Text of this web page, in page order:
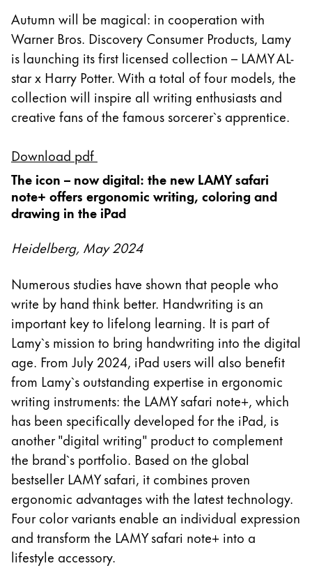
Cultura corporativa
Calidad
Diseño
Responsabilidad
Espíritu pionero
Career
Acerca de tu pedido
ES/PA
Global
La región global representa todos los países a los
Esta región contiene una lista de países con los
Greece
Ελληνικά
Poland
polski
Romania
română
Sweden
svenska
Türkiye
Türkçe
Centroamérica y el Caribe
Esta región contiene una lista de países con los
Registrarse
Registrarse
Autumn will be magical: in cooperation with
Warner Bros. Discovery Consumer Products, Lamy
is launching its first licensed collection – LAMY AL-
star x Harry Potter. With a total of four models, the
collection will inspire all writing enthusiasts and
creative fans of the famous sorcerer`s apprentice.
Download pdf
The icon – now digital: the new LAMY safari
note+ offers ergonomic writing, coloring and
drawing in the iPad
Heidelberg, May 2024
Numerous studies have shown that people who
write by hand think better. Handwriting is an
important key to lifelong learning. It is part of
Lamy`s mission to bring handwriting into the digital
age. From July 2024, iPad users will also benefit
from Lamy`s outstanding expertise in ergonomic
writing instruments: the LAMY safari note+, which
has been specifically developed for the iPad, is
another "digital writing" product to complement
the brand`s portfolio. Based on the global
bestseller LAMY safari, it combines proven
ergonomic advantages with the latest technology.
Four color variants enable an individual expression
and transform the LAMY safari note+ into a
lifestyle accessory.